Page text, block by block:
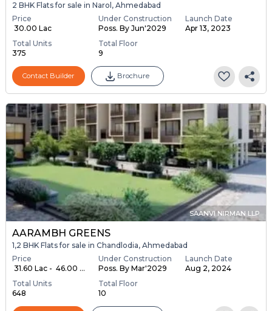
2 BHK Flats for sale in Narol, Ahmedabad
Price
₹ 30.00 Lac
Under Construction
Poss. By Jun'2029
Launch Date
Apr 13, 2023
Total Units
375
Total Floor
9
Contact Builder Brochure
SAANVI NIRMAN LLP
AARAMBH GREENS
1,2 BHK Flats for sale in Chandlodia, Ahmedabad
Price
₹ 31.60 Lac - ₹ 46.00 ...
Under Construction
Poss. By Mar'2029
Launch Date
Aug 2, 2024
Total Units
648
Total Floor
10